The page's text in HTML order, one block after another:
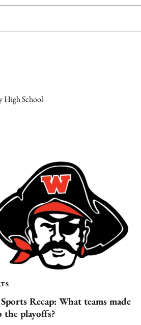
High School
Recap: What teams made
playoffs?